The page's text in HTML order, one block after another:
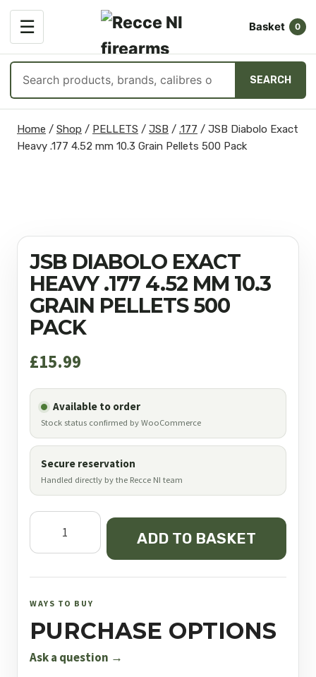
☰
OPEN
MENU
Basket 0
products
SEARCH
Home / Shop / PELLETS / JSB / .177 / JSB Diabolo Exact
Heavy .177 4.52 mm 10.3 Grain Pellets 500 Pack
JSB DIABOLO EXACT
HEAVY .177 4.52 MM 10.3
GRAIN PELLETS 500
PACK
£15.99
Available to order
Stock status confirmed by WooCommerce
Secure reservation
Handled directly by the Recce NI team
JSB
Diabolo
Exact
Heavy
mm
10.3
ADD TO BASKET
WAYS TO BUY
PURCHASE OPTIONS
Ask a question →